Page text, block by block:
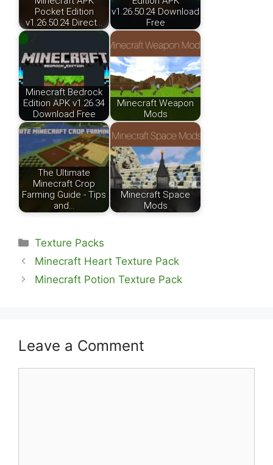
Pocket Edition
v1.26.50.24 Direct…
v1.26.50.24 Download
Free
Minecraft Bedrock
Edition APK v1.26.34
Download Free
Minecraft Weapon
Mods
The Ultimate
Minecraft Crop
Farming Guide - Tips
and…
Minecraft Space
Mods
Categories
Texture Packs
Minecraft Heart Texture Pack
Minecraft Potion Texture Pack
Leave a Comment